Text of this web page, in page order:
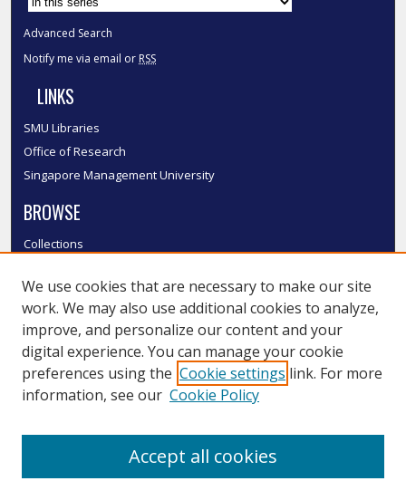
Advanced Search
Notify me via email or RSS
LINKS
SMU Libraries
Office of Research
Singapore Management University
BROWSE
Collections
Authors
SMU Authors
SMU Research Areas
LINKS
We use cookies that are necessary to make our site
work. We may also use additional cookies to analyze,
improve, and personalize our content and your
digital experience. You can manage your cookie
preferences using the Cookie settings link. For more
information, see our Cookie Policy
Accept all cookies